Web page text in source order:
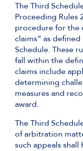
The Third
Proceeding Rules
procedure for the
claims” as
Schedule. These
fall within the
claims include
determining
measures and
award.
The Third
of arbitration
such appeals